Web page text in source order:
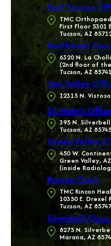
East Tucson
TMC
First Floor 5301
Tucson, AZ
Northwest
6320 N. La
(2nd floor of
Tucson, AZ 85741
Oro Valley
12315 N.
St. Mary’s
395 N.
Tucson, AZ 85745
Green Valley
450 W.
Green Valley,
(inside
Rincon Clinic
TMC Rincon
10350 E. Drexel
Tucson, AZ 85747
Silverbell
8275 N.
Marana, AZ